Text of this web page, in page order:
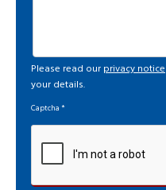
Please read our privacy notice
your details.
Captcha *